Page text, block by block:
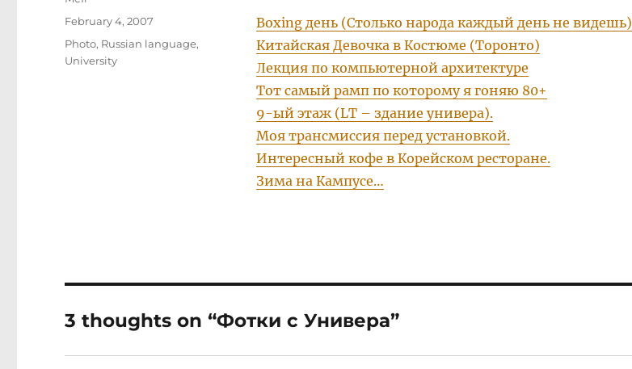
Boxing день (Столько народа каждый день не видешь)
Китайская Девочка в Костюме (Торонто)
Лекция по компьютерной архитектуре
Тот самый рамп по которому я гоняю 80+
9-ый этаж (LT – здание универа).
Моя трансмиссия перед установкой.
Интересный кофе в Корейском ресторане.
Зима на Кампусе…
Posted
on
February 4, 2007
Categories
Photo, Russian language,
University
3 thoughts on “Фотки с Универа”